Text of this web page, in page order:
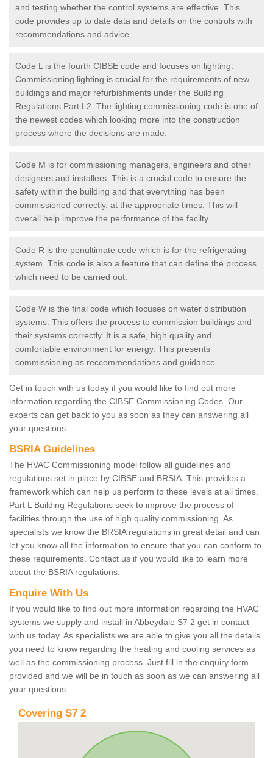
and testing whether the control systems are effective. This
code provides up to date data and details on the controls with
recommendations and advice.
Code L is the fourth CIBSE code and focuses on lighting.
Commissioning lighting is crucial for the requirements of new
buildings and major refurbishments under the Building
Regulations Part L2. The lighting commissioning code is one of
the newest codes which looking more into the construction
process where the decisions are made.
Code M is for commissioning managers, engineers and other
designers and installers. This is a crucial code to ensure the
safety within the building and that everything has been
commissioned correctly, at the appropriate times. This will
overall help improve the performance of the facilty.
Code R is the penultimate code which is for the refrigerating
system. This code is also a feature that can define the process
which need to be carried out.
Code W is the final code which focuses on water distribution
systems. This offers the process to commission buildings and
their systems correctly. It is a safe, high quality and
comfortable environment for energy. This presents
commissioning as reccommendations and guidance.
Get in touch with us today if you would like to find out more
information regarding the CIBSE Commissioning Codes. Our
experts can get back to you as soon as they can answering all
your questions.
BSRIA Guidelines
The HVAC Commissioning model follow all guidelines and
regulations set in place by CIBSE and BRSIA. This provides a
framework which can help us perform to these levels at all times.
Part L Building Regulations seek to improve the process of
facilities through the use of high quality commissioning. As
specialists we know the BRSIA regulations in great detail and can
let you know all the information to ensure that you can conform to
these requirements. Contact us if you would like to learn more
about the BSRIA regulations.
Enquire With Us
If you would like to find out more information regarding the HVAC
systems we supply and install in Abbeydale S7 2 get in contact
with us today. As specialists we are able to give you all the details
you need to know regarding the heating and cooling services as
well as the commissioning process. Just fill in the enquiry form
provided and we will be in touch as soon as we can answering all
your questions.
Covering S7 2